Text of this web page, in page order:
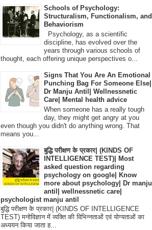
Schools of Psychology:
Structuralism, Functionalism, and
Behaviorism
Psychology, as a scientific
discipline, has evolved over the
years through various schools of
thought, each offering unique perspectives o...
Signs That You Are An Emotional
Punching Bag For Someone Else|
Dr Manju Antil| Wellnessnetic
Care| Mental health advice
When someone has a really tough
day, they might get angry at you
even though you didn't do anything wrong. That
means you...
बुद्धि परीक्षण के प्रकार| (KINDS OF
INTELLIGENCE TEST)| Most
asked question regarding
psychology on google| Know
more about psychology| Dr manju
antil| wellnessnetic care|
psychologist manju antil
बुद्धि परीक्षण के प्रकार| (KINDS OF INTELLIGENCE
TEST) मनोविज्ञान में व्यक्ति की विभिन्नताओं एवं योग्यताओं का
अध्ययन किया जाता ह...